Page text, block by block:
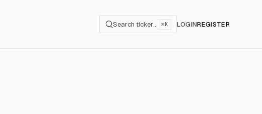
Search ticker… ⌘K LOGINREGISTER